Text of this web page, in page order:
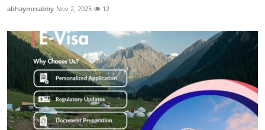
abhaymrcabby Nov 2, 2025 12